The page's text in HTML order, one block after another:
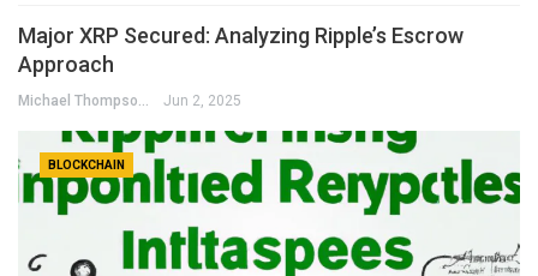
Major XRP Secured: Analyzing Ripple’s Escrow
Approach
Michael Thompson Jun 2, 2025
BLOCKCHAIN